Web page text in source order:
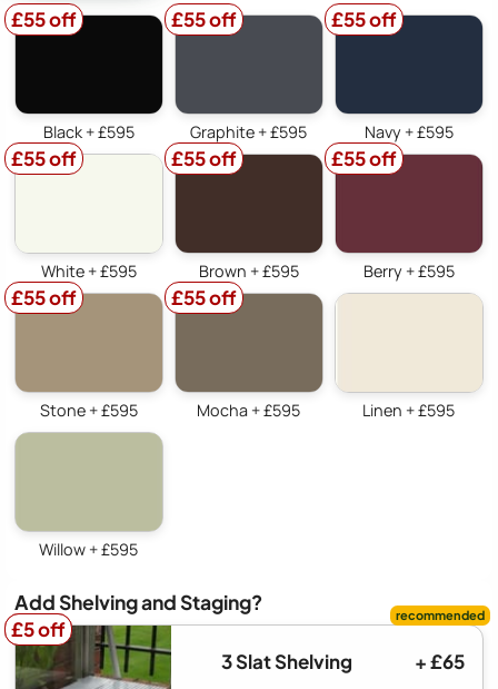
£55 off
Black + £595
£55 off
Graphite + £595
£55 off
Navy + £595
£55 off
White + £595
£55 off
Brown + £595
£55 off
Berry + £595
£55 off
Stone + £595
£55 off
Mocha + £595 Linen + £595
Willow + £595
Add Shelving and Staging?
£5 off
£5 off
3 Slat Shelving
+ £65